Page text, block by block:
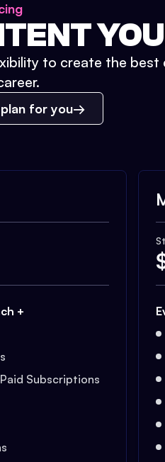
to create the
for you
+
Subscriptions